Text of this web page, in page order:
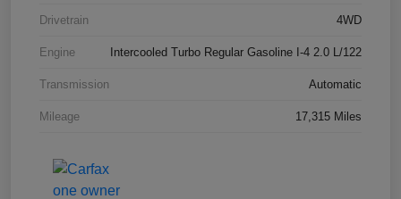
Drivetrain 4WD
Engine Intercooled Turbo Regular Gasoline I-4 2.0 L/122
Transmission Automatic
Mileage 17,315 Miles